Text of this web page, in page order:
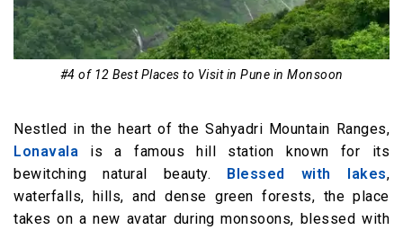
#4 of 12 Best Places to Visit in Pune in Monsoon
Nestled in the heart of the Sahyadri Mountain Ranges,
Lonavala is a famous hill station known for its
bewitching natural beauty. Blessed with lakes,
waterfalls, hills, and dense green forests, the place
takes on a new avatar during monsoons, blessed with